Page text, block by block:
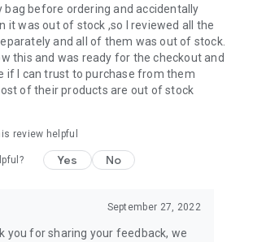
consists of products from premium USA
in your country.
from Luxurious UK brands from our
app with reliable shipping.
China consists of products from authentic
you to choose from.
products from Japan that you won’t
out exclusive Hong Kong brands and their
bag before ordering and accidentally
it was out of stock ,so I reviewed all the
and all of them was out of stock.
this and was ready for the checkout and
if I can trust to purchase from them
of their products are out of stock
review helpful
Yes No
September 27, 2022
you for sharing your feedback, we